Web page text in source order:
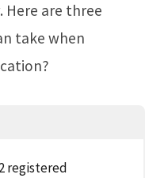
are three
take when
registered